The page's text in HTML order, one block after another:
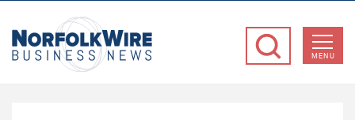
Business
MENU